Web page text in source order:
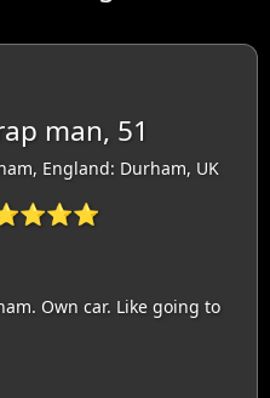
man, 51
England: Durham, UK
Own car. Like going to